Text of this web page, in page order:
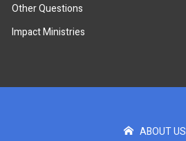
Other Questions
Impact Ministries
ABOUT US